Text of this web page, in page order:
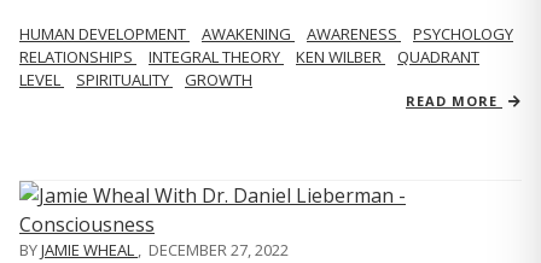
HUMAN DEVELOPMENT AWAKENING AWARENESS
PSYCHOLOGY
RELATIONSHIPS
INTEGRAL THEORY KEN WILBER
QUADRANT
LEVEL
SPIRITUALITY GROWTH
READ MORE
BYJAMIE WHEAL , DECEMBER 27, 2022